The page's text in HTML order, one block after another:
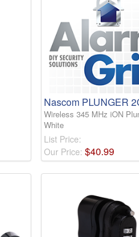
Nascom PLUNGER
Wireless 345 MHz iON
White
List Price:
Our Price: $40.99